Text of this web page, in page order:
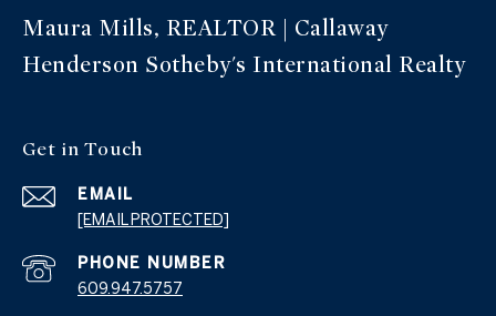
Maura Mills, REALTOR | Callaway
Henderson Sotheby's International Realty
Get in Touch
EMAIL
[EMAIL PROTECTED]
PHONE NUMBER
609.947.5757